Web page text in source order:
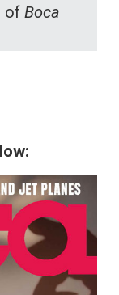
of Boca